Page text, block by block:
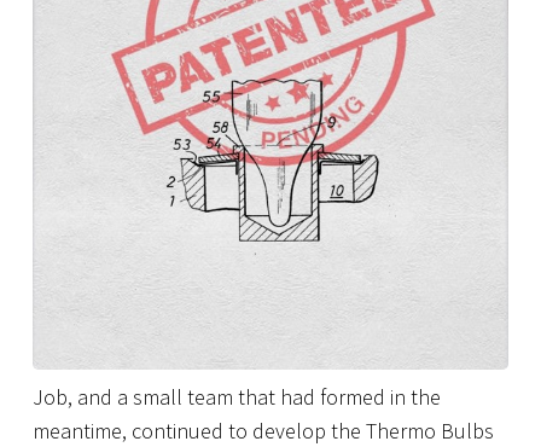
Job, and a small team that had formed in the
meantime, continued to develop the Thermo Bulbs